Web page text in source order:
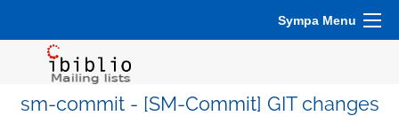
Sympa Menu
sm-commit - [SM-Commit] GIT changes